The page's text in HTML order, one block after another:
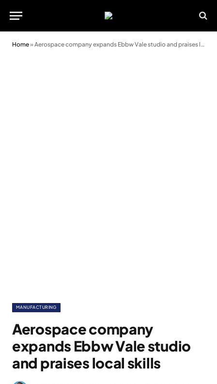
Home»Aerospace company expands Ebbw Vale studio and praises local skills
MANUFACTURING
Aerospace company
expands Ebbw Vale studio
and praises local skills